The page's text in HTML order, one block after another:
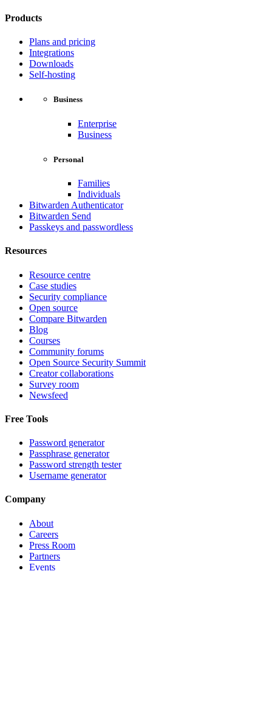
Products
Plans and pricing
Integrations
Downloads
Self-hosting
Business
Enterprise
Business
Personal
Families
Individuals
Bitwarden Authenticator
Bitwarden Send
Passkeys and passwordless
Resources
Resource centre
Case studies
Security compliance
Open source
Compare Bitwarden
Blog
Courses
Community forums
Open Source Security Summit
Creator collaborations
Survey room
Newsfeed
Free Tools
Password generator
Passphrase generator
Password strength tester
Username generator
Company
About
Careers
Press Room
Partners
Events